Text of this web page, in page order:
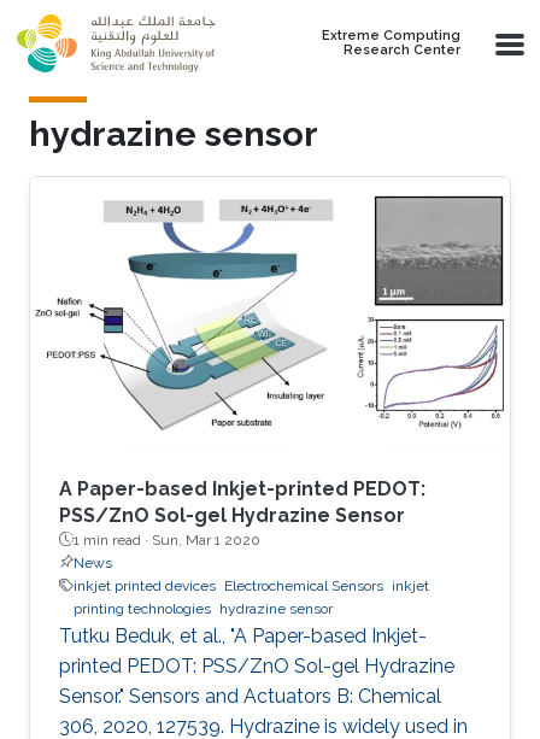
Skip to main content
Extreme Computing
Research Center
hydrazine sensor
A Paper-based Inkjet-printed PEDOT:
PSS/ZnO Sol-gel Hydrazine Sensor
1 min read · Sun, Mar 1 2020
News
inkjet printed devices Electrochemical Sensors inkjet
printing technologies hydrazine sensor
Tutku Beduk, et al., "A Paper-based Inkjet-
printed PEDOT: PSS/ZnO Sol-gel Hydrazine
Sensor." Sensors and Actuators B: Chemical
306, 2020, 127539. Hydrazine is widely used in